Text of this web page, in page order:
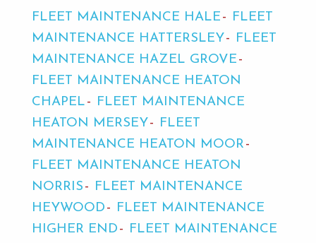
FLEET MAINTENANCE HALE
FLEET
MAINTENANCE HATTERSLEY
FLEET
MAINTENANCE HAZEL GROVE
FLEET MAINTENANCE HEATON
CHAPEL
FLEET MAINTENANCE
HEATON MERSEY
FLEET
MAINTENANCE HEATON MOOR
FLEET MAINTENANCE HEATON
NORRIS
FLEET MAINTENANCE
HEYWOOD
FLEET MAINTENANCE
HIGHER END
FLEET MAINTENANCE